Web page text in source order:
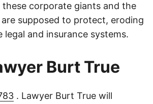
corporate giants and the
supposed to protect, eroding
and insurance systems.
Burt True
. Lawyer Burt True will